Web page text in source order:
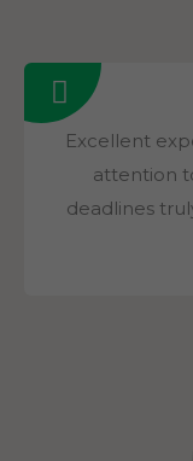
Excellent
attention
deadlines